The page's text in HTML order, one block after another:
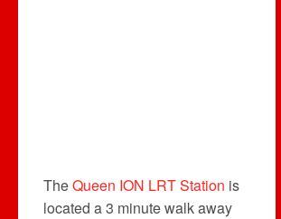
TheQueen ION LRT Station is
located a 3 minute walk away